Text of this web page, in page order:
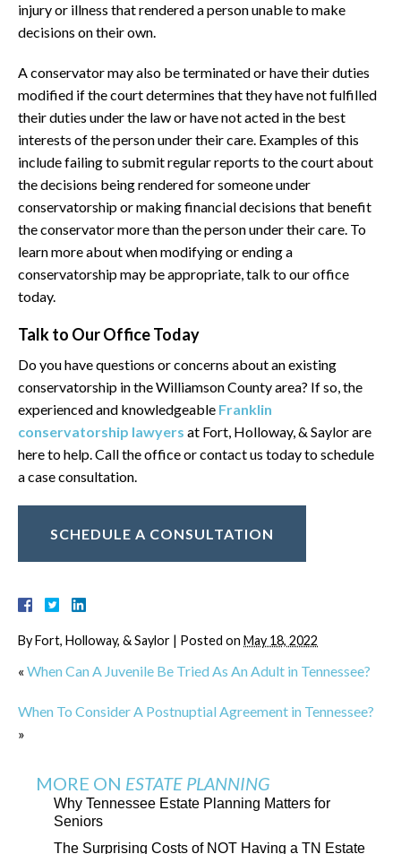
injury or illness that rendered a person unable to make
decisions on their own.
A conservator may also be terminated or have their duties
modified if the court determines that they have not fulfilled
their duties under the law or have not acted in the best
interests of the person under their care. Examples of this
include failing to submit regular reports to the court about
the decisions being rendered for someone under
conservatorship or making financial decisions that benefit
the conservator more than the person under their care. To
learn more about when modifying or ending a
conservatorship may be appropriate, talk to our office
today.
Talk to Our Office Today
Do you have questions or concerns about an existing
conservatorship in the Williamson County area? If so, the
experienced and knowledgeable Franklin
conservatorship lawyers at Fort, Holloway, & Saylor are
here to help. Call the office or contact us today to schedule
a case consultation.
SCHEDULE A CONSULTATION
ByFort, Holloway, & Saylor | Posted on May 18, 2022
« When Can A Juvenile Be Tried As An Adult in Tennessee?
When To Consider A Postnuptial Agreement in Tennessee?
»
MORE ON ESTATE PLANNING
Why Tennessee Estate Planning Matters for
Seniors
The Surprising Costs of NOT Having a TN Estate